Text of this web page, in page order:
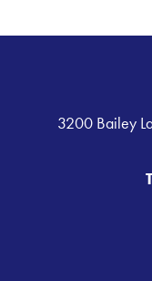
3200 Bailey